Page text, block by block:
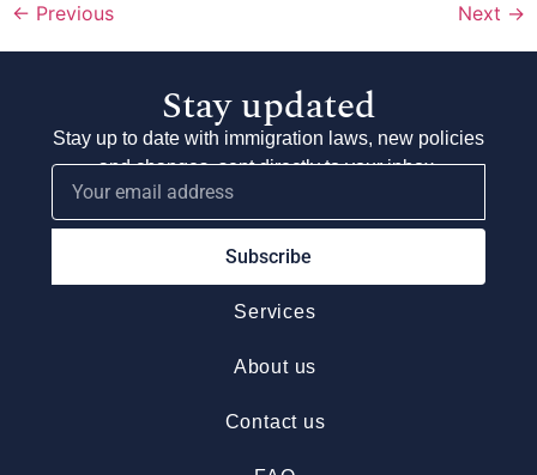
← Previous Next →
Stay updated
Stay up to date with immigration laws, new policies
and changes, sent directly to your inbox.
Subscribe
Services
About us
Contact us